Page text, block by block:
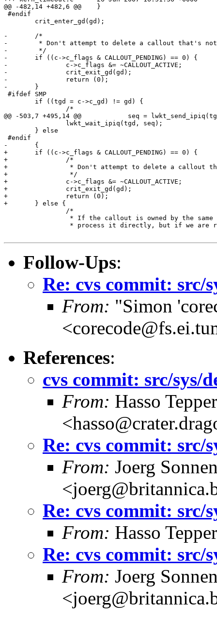
@@ -482,14 +482,6 @@ 	}
#endif
-	/*
-	 * Don't attempt to delete a callout that's not on the queue.
-	 */
-	if ((c->c_flags & CALLOUT_PENDING) == 0) {
-		c->c_flags &= ~CALLOUT_ACTIVE;
-		crit_exit_gd(gd);
-		return (0);
-	}
#ifdef SMP
@@ -503,7 +495,14 @@ 		seq = lwkt_send_ipiq(tgd, (void *)call
#endif
-	{
+	if ((c->c_flags & CALLOUT_PENDING) == 0) {
+		/*
+		 * Don't attempt to delete a callout that's not on the queue.
+		 */
+		c->c_flags &= ~CALLOUT_ACTIVE;
+		crit_exit_gd(gd);
+		return (0);
+	} else {
Follow-Ups:
Re: cvs commit: src/
From: "Simon
References:
cvs commit: src/sys/
From: Hasso Tepper
Re: cvs commit: src/
From: Joerg
Re: cvs commit: src/
From: Hasso
Re: cvs commit: src/
From: Joerg